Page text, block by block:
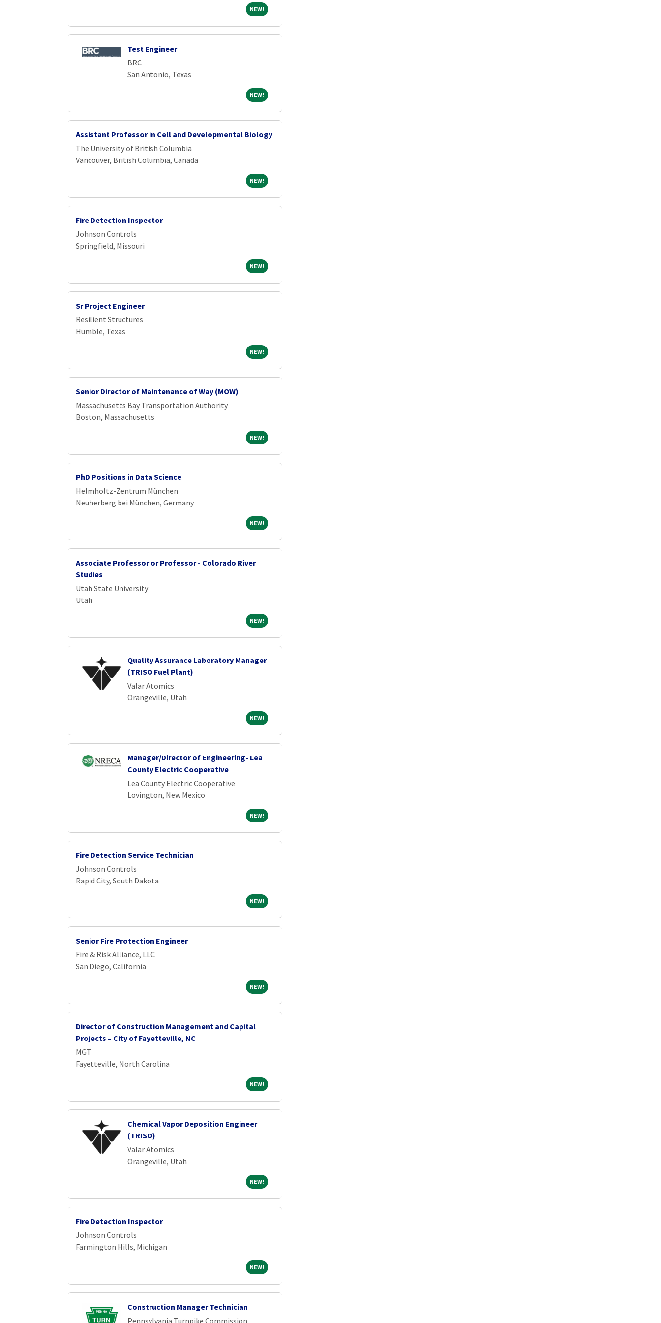
NEW!NEW!
Test Engineer
BRC
San Antonio, Texas
NEW!NEW!
Assistant Professor in Cell and Developmental Biology
The University of British Columbia
Vancouver, British Columbia, Canada
NEW!NEW!
Fire Detection Inspector
Johnson Controls
Springfield, Missouri
NEW!NEW!
Sr Project Engineer
Resilient Structures
Humble, Texas
NEW!NEW!
Senior Director of Maintenance of Way (MOW)
Massachusetts Bay Transportation Authority
Boston, Massachusetts
NEW!NEW!
PhD Positions in Data Science
Helmholtz-Zentrum München
Neuherberg bei München, Germany
NEW!NEW!
Associate Professor or Professor - Colorado River
Studies
Utah State University
Utah
NEW!NEW!
Quality Assurance Laboratory Manager
(TRISO Fuel Plant)
Valar Atomics
Orangeville, Utah
NEW!NEW!
Manager/Director of Engineering- Lea
County Electric Cooperative
Lea County Electric Cooperative
Lovington, New Mexico
NEW!NEW!
Fire Detection Service Technician
Johnson Controls
Rapid City, South Dakota
NEW!NEW!
Senior Fire Protection Engineer
Fire & Risk Alliance, LLC
San Diego, California
NEW!NEW!
Director of Construction Management and Capital
Projects – City of Fayetteville, NC
MGT
Fayetteville, North Carolina
NEW!NEW!
Chemical Vapor Deposition Engineer
(TRISO)
Valar Atomics
Orangeville, Utah
NEW!NEW!
Fire Detection Inspector
Johnson Controls
Farmington Hills, Michigan
NEW!NEW!
Construction Manager Technician
Pennsylvania Turnpike Commission